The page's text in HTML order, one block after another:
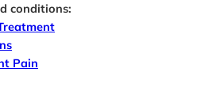
conditions:
Pain